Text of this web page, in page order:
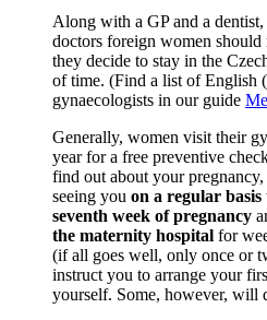
Along with a GP and a dentist,
doctors foreign women
they decide to stay in the
of time. (Find a list of English
gynaecologists in our guide
Generally, women visit their
year for a free preventive
find out about your
seeing you on a regular
seventh week of pregnancy
the maternity hospital for
(if all goes well, only once or
instruct you to arrange your
yourself. Some, however, will